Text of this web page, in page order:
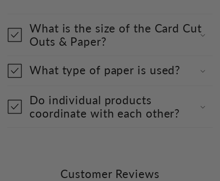
What is the size of the Card Cut
Outs & Paper?
What type of paper is used?
Do individual products
coordinate with each other?
Customer Reviews